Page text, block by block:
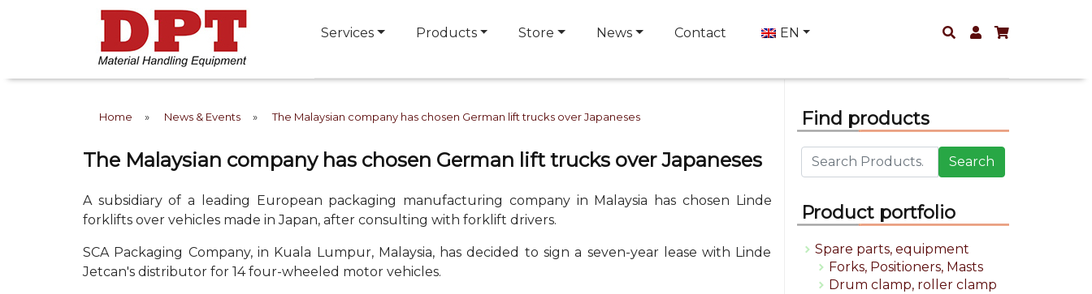
Services Products Store News Contact EN
Home » News & Events » The Malaysian company has chosen German lift trucks over Japaneses
The Malaysian company has chosen German lift trucks over Japaneses
A subsidiary of a leading European packaging manufacturing company in Malaysia has chosen Linde
forklifts over vehicles made in Japan, after consulting with forklift drivers.
SCA Packaging Company, in Kuala Lumpur, Malaysia, has decided to sign a seven-year lease with Linde
Jetcan's distributor for 14 four-wheeled motor vehicles.
Find products
Search
Product portfolio
Spare parts, equipment
Forks, Positioners, Masts
Drum clamp, roller clamp